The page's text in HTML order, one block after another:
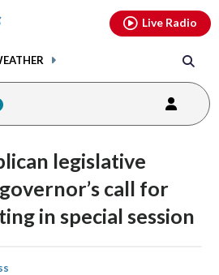
Live Radio
legislative
call for
in special session
youtubethreads